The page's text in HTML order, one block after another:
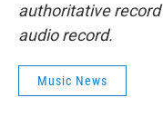
authoritative record
audio record.
Music News